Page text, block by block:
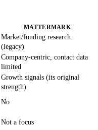
MATTERMARK
Market/funding research
(legacy)
Company-centric, contact data
limited
Growth signals (its original
strength)
No
Not a focus